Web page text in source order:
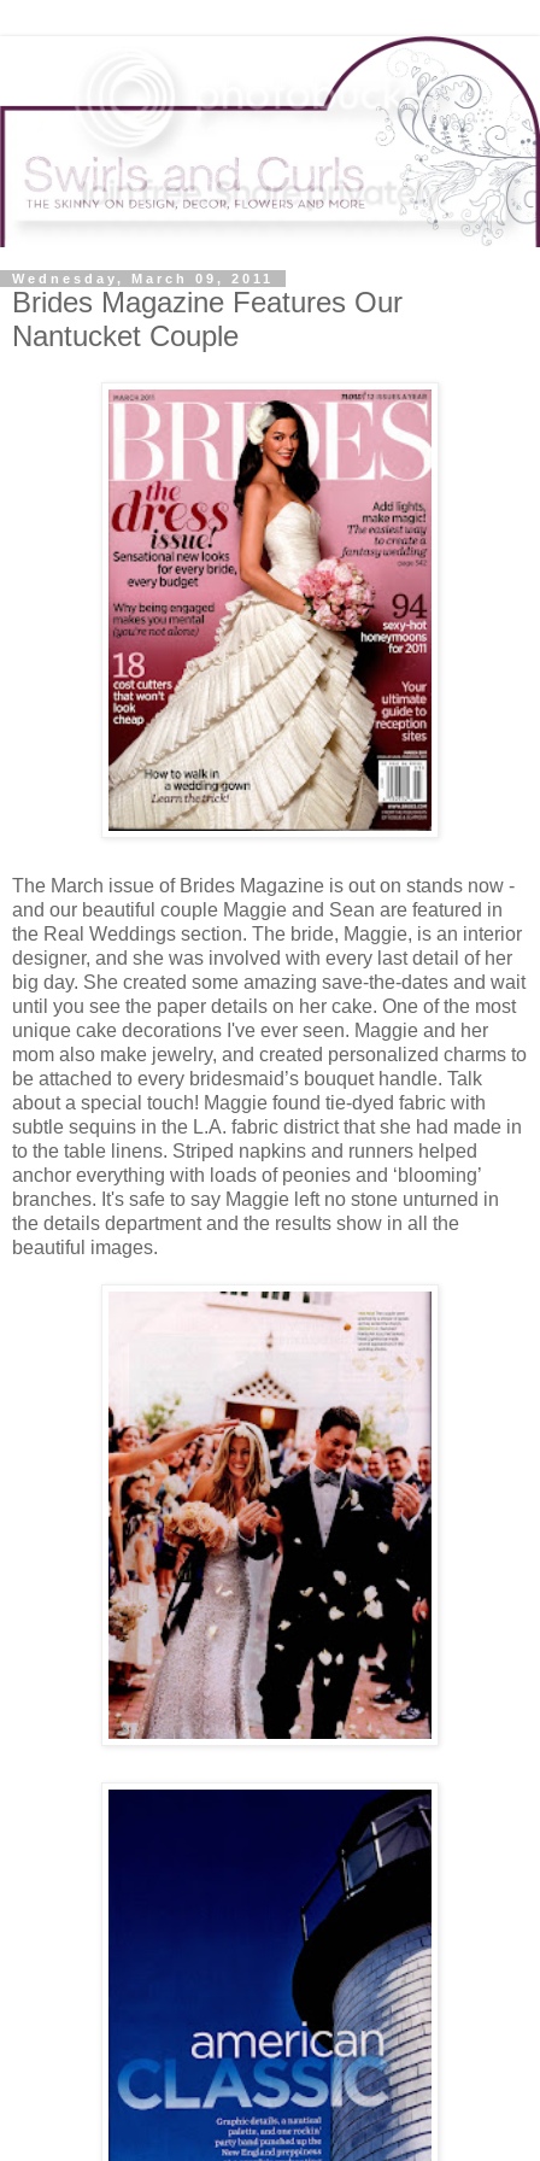
Wednesday, March 09, 2011
Brides Magazine Features Our
Nantucket Couple
The March issue of Brides Magazine is out on stands now -
and our beautiful couple Maggie and Sean are featured in
the Real Weddings section. The bride, Maggie, is an interior
designer, and she was involved with every last detail of her
big day. She created some amazing save-the-dates and wait
until you see the paper details on her cake. One of the most
unique cake decorations I've ever seen. Maggie and her
mom also make jewelry, and created personalized charms to
be attached to every bridesmaid’s bouquet handle. Talk
about a special touch! Maggie found tie-dyed fabric with
subtle sequins in the L.A. fabric district that she had made in
to the table linens. Striped napkins and runners helped
anchor everything with loads of peonies and ‘blooming’
branches. It's safe to say Maggie left no stone unturned in
the details department and the results show in all the
beautiful images.